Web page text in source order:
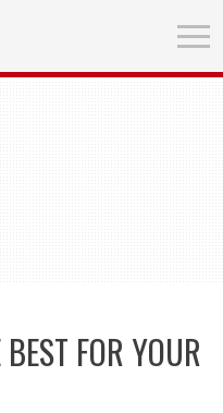
FOR YOUR